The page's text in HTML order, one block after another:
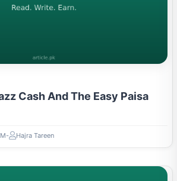
Cash And The Easy Paisa
Hajra Tareen